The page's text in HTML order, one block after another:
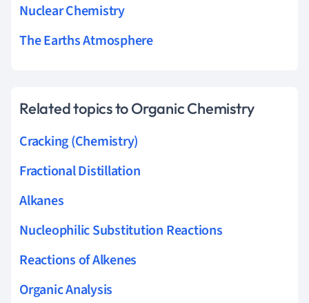
Nuclear Chemistry
The Earths Atmosphere
Related topics to Organic Chemistry
Cracking (Chemistry)
Fractional Distillation
Alkanes
Nucleophilic Substitution Reactions
Reactions of Alkenes
Organic Analysis